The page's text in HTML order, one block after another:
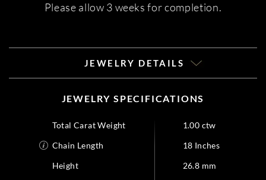
Please allow 3 weeks for completion.
JEWELRY DETAILS
JEWELRY SPECIFICATIONS
Total Carat Weight
1.00 ctw
Chain Length
18 Inches
Height
26.8 mm